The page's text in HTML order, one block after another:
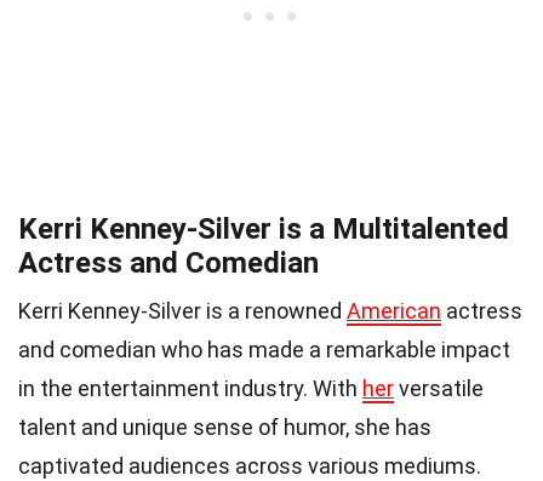
Kerri Kenney-Silver is a Multitalented
Actress and Comedian
Kerri Kenney-Silver is a renowned American actress
and comedian who has made a remarkable impact
in the entertainment industry. With herversatile
talent and unique sense of humor, she has
captivated audiences across various mediums.